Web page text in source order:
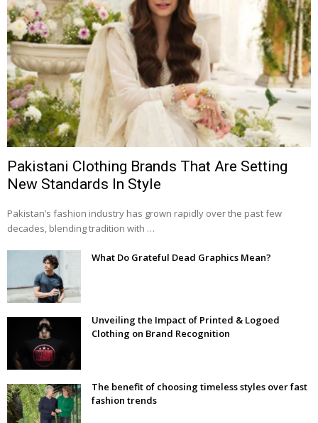
Pakistani Clothing Brands That Are Setting
New Standards In Style
Pakistan’s fashion industry has grown rapidly over the past few
decades, blending tradition with …
What Do Grateful Dead Graphics Mean?
Unveiling the Impact of Printed & Logoed
Clothing on Brand Recognition
The benefit of choosing timeless styles over fast
fashion trends